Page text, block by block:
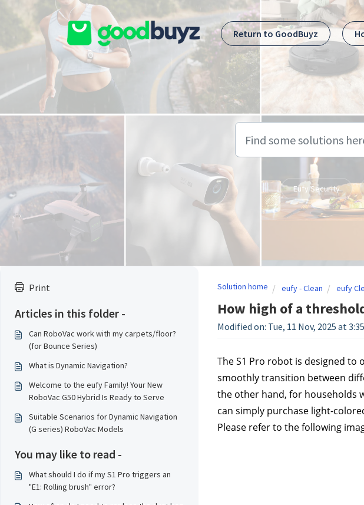
Skip to main content
Return to GoodBuyz
Eufy Security
Print
Articles in this folder -
Can RoboVac work with my carpets/floor?
(for Bounce Series)
What is Dynamic Navigation?
Welcome to the eufy Family! Your New
RoboVac G50 Hybrid Is Ready to Serve
Suitable Scenarios for Dynamic Navigation
(G series) RoboVac Models
You may like to read -
What should I do if my S1 Pro triggers an
"E1: Rolling brush" error?
Solution home eufy - Clean eufy
How high of a
Modified on: Tue, 11 Nov, 2025 at
The S1 Pro robot is designed
smoothly transition between
the other hand, for households
can simply purchase light-
Please refer to the following